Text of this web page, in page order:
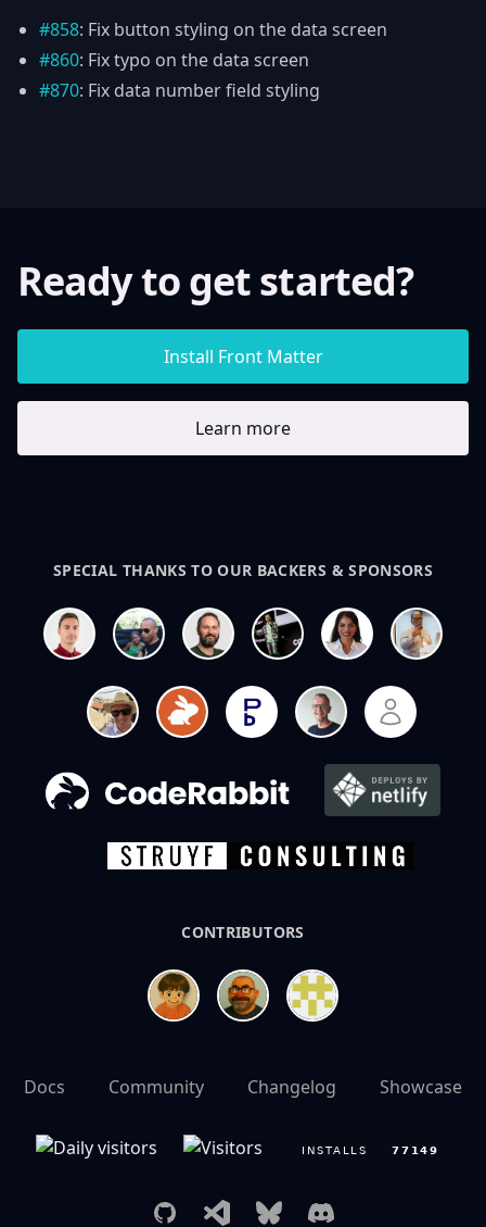
#858: Fix button styling on the data screen
#860: Fix typo on the data screen
#870: Fix data number field styling
Ready to get started?
Install Front Matter
Learn more
SPECIAL THANKS TO OUR BACKERS & SPONSORS
CONTRIBUTORS
Docs Community Changelog Showcase
GitHubVisual Studio Marketplace
BlueskyDiscord